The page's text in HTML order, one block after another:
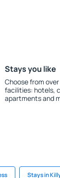
Stays you like
Choose from over
facilities: hotels,
apartments and
Stays in